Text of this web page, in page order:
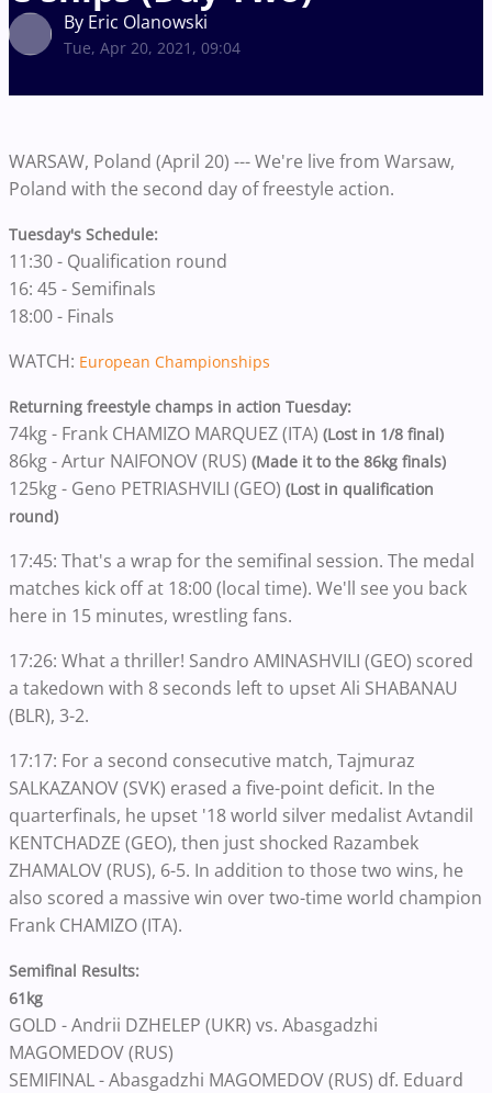
By Eric Olanowski
Tue, Apr 20, 2021, 09:04
WARSAW, Poland (April 20) --- We're live from Warsaw,
Poland with the second day of freestyle action.
Tuesday's Schedule:
11:30 - Qualification round
16: 45 - Semifinals
18:00 - Finals
WATCH: European Championships
Returning freestyle champs in action Tuesday:
74kg - Frank CHAMIZO MARQUEZ (ITA) (Lost in 1/8 final)
86kg - Artur NAIFONOV (RUS) (Made it to the 86kg finals)
125kg - Geno PETRIASHVILI (GEO) (Lost in qualification
round)
17:45: That's a wrap for the semifinal session. The medal
matches kick off at 18:00 (local time). We'll see you back
here in 15 minutes, wrestling fans.
17:26: What a thriller! Sandro AMINASHVILI (GEO) scored
a takedown with 8 seconds left to upset Ali SHABANAU
(BLR), 3-2.
17:17: For a second consecutive match, Tajmuraz
SALKAZANOV (SVK) erased a five-point deficit. In the
quarterfinals, he upset '18 world silver medalist Avtandil
KENTCHADZE (GEO), then just shocked Razambek
ZHAMALOV (RUS), 6-5. In addition to those two wins, he
also scored a massive win over two-time world champion
Frank CHAMIZO (ITA).
Semifinal Results:
61kg
GOLD - Andrii DZHELEP (UKR) vs. Abasgadzhi
MAGOMEDOV (RUS)
SEMIFINAL - Abasgadzhi MAGOMEDOV (RUS) df. Eduard